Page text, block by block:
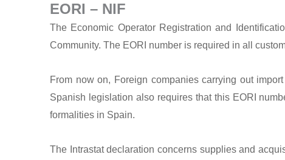
EORI – NIF
The Economic Operator Registration and
Community. The EORI number is required in all
From now on, Foreign companies carrying out
Spanish legislation also requires that this EORI
formalities in Spain.
The Intrastat declaration concerns supplies and